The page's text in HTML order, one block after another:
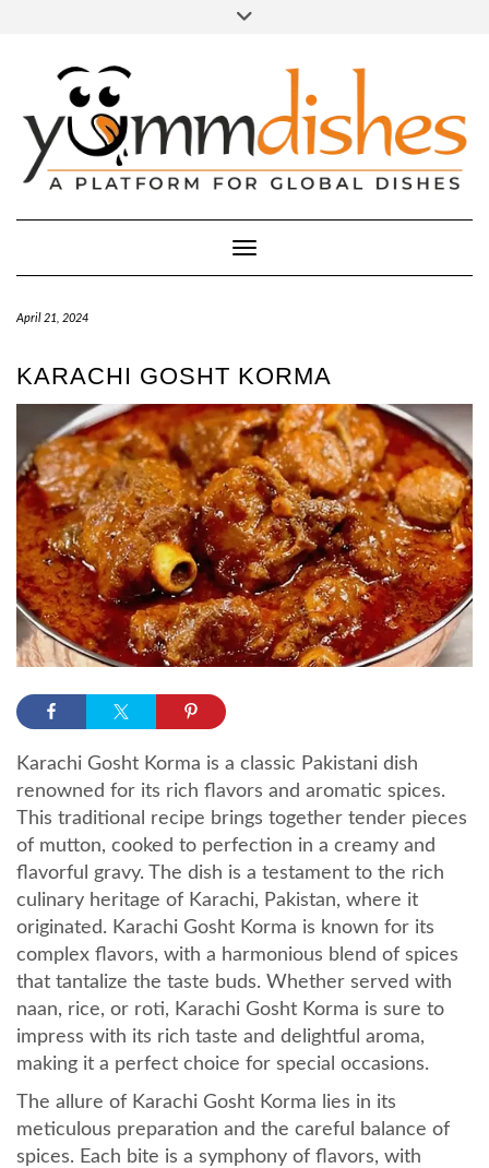
content
Toggle
Toggle Navigation
April 21, 2024
KARACHI GOSHT KORMA
Karachi Gosht Korma is a classic Pakistani dish
renowned for its rich flavors and aromatic spices.
This traditional recipe brings together tender pieces
of mutton, cooked to perfection in a creamy and
flavorful gravy. The dish is a testament to the rich
culinary heritage of Karachi, Pakistan, where it
originated. Karachi Gosht Korma is known for its
complex flavors, with a harmonious blend of spices
that tantalize the taste buds. Whether served with
naan, rice, or roti, Karachi Gosht Korma is sure to
impress with its rich taste and delightful aroma,
making it a perfect choice for special occasions.
The allure of Karachi Gosht Korma lies in its
meticulous preparation and the careful balance of
spices. Each bite is a symphony of flavors, with